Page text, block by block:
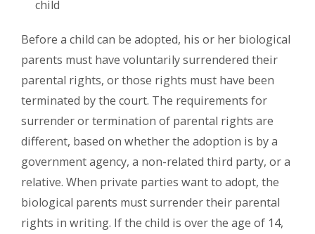
child
Before a child can be adopted, his or her biological
parents must have voluntarily surrendered their
parental rights, or those rights must have been
terminated by the court. The requirements for
surrender or termination of parental rights are
different, based on whether the adoption is by a
government agency, a non-related third party, or a
relative. When private parties want to adopt, the
biological parents must surrender their parental
rights in writing. If the child is over the age of 14,